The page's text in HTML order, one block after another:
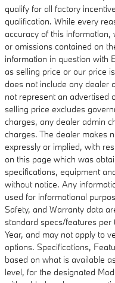
qualify for all factory
qualification. While every
accuracy of this
or omissions contained on
information in question with
as selling price or our price
does not include any dealer
not represent an advertised
selling price excludes
charges, any dealer admin
charges. The dealer makes
expressly or implied, with
on this page which was
specifications, equipment
without notice. Any
used for informational
Safety, and Warranty data
standard specs/features
Year, and may not apply to
options. Specifications,
based on what is available
level, for the designated